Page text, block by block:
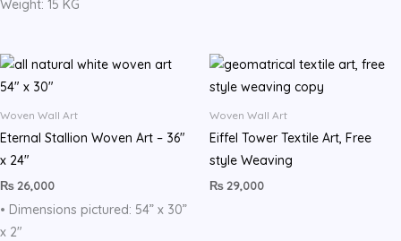
Weight: 15 KG
Woven Wall Art
Eternal Stallion Woven Art – 36″
x 24″
₨26,000
• Dimensions pictured: 54” x 30”
x 2″
Woven Wall Art
Eiffel Tower Textile Art, Free
style Weaving
₨29,000